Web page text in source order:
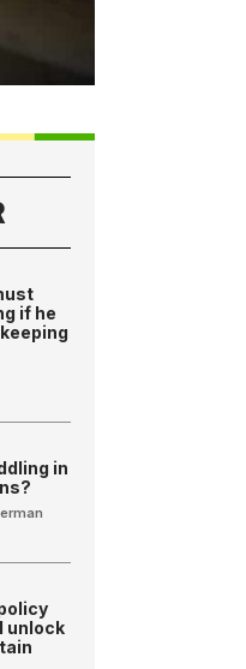
if he
in
unlock